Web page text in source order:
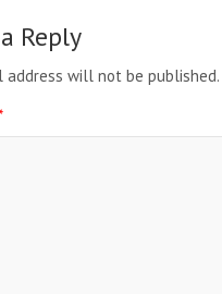
Reply
address will not be published.